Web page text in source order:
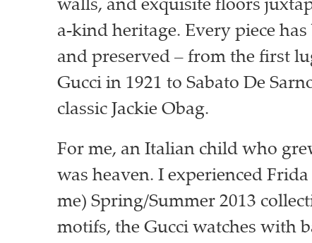
walls, and exquisite floors
a-kind heritage. Every piece
and preserved – from the first
Gucci in 1921 to Sabato De
classic Jackie Obag.
For me, an Italian child who
was heaven. I experienced
me) Spring/Summer 2013
motifs, the Gucci watches with